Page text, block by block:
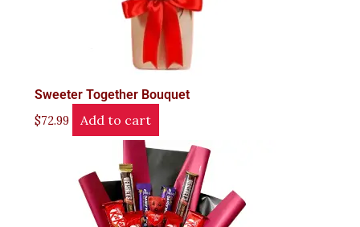
Sweeter Together Bouquet
$72.99 Add to cart